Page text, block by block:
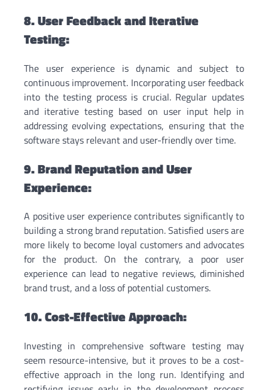
8. User Feedback and Iterative
Testing:
The user experience is dynamic and subject to
continuous improvement. Incorporating user feedback
into the testing process is crucial. Regular updates
and iterative testing based on user input help in
addressing evolving expectations, ensuring that the
software stays relevant and user-friendly over time.
9. Brand Reputation and User
Experience:
A positive user experience contributes significantly to
building a strong brand reputation. Satisfied users are
more likely to become loyal customers and advocates
for the product. On the contrary, a poor user
experience can lead to negative reviews, diminished
brand trust, and a loss of potential customers.
10. Cost-Effective Approach:
Investing in comprehensive software testing may
seem resource-intensive, but it proves to be a cost-
effective approach in the long run. Identifying and